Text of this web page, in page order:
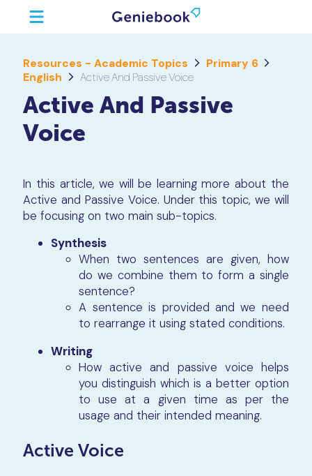
Resources - Academic Topics
Primary 6
English
Active And Passive Voice
Active And Passive
Voice
In this article, we will be learning more about the
Active and Passive Voice. Under this topic, we will
be focusing on two main sub-topics.
Synthesis
When two sentences are given, how
do we combine them to form a single
sentence?
A sentence is provided and we need
to rearrange it using stated conditions.
Writing
How active and passive voice helps
you distinguish which is a better option
to use at a given time as per the
usage and their intended meaning.
Active Voice